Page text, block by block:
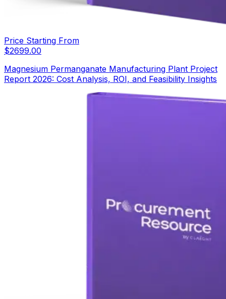
Price Starting From
$2699.00
Magnesium Permanganate Manufacturing Plant Project
Report 2026: Cost Analysis, ROI, and Feasibility Insights